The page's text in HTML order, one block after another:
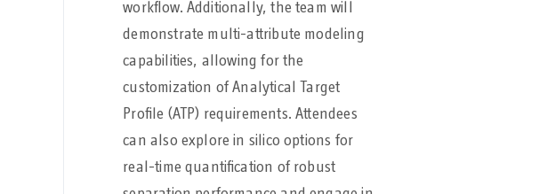
workflow. Additionally, the team will
demonstrate multi-attribute modeling
capabilities, allowing for the
customization of Analytical Target
Profile (ATP) requirements. Attendees
can also explore in silico options for
real-time quantification of robust